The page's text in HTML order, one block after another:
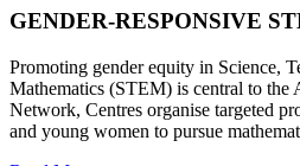
GENDER-RESPONSIVE
Promoting gender equity in Science,
Mathematics (STEM) is central to the
Network, Centres organise targeted
and young women to pursue